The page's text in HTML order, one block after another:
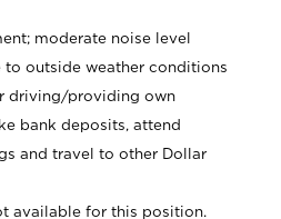
moderate noise level
to outside weather conditions
driving/providing own
bank deposits, attend
and travel to other Dollar
available for this position.